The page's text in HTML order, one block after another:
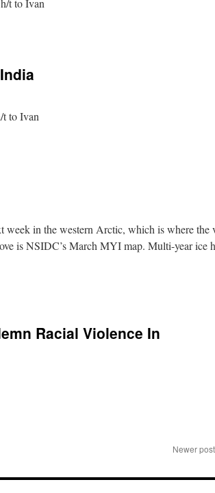
t to Ivan
t to Ivan
week in the western Arctic, which is where the
is NSIDC’s March MYI map. Multi-year ice
Racial Violence In
Newer